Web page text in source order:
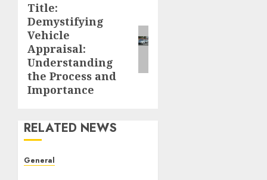
Next
post:
Title:
Demystifying
Vehicle
Appraisal:
Understanding
the Process and
Importance
RELATED NEWS
General